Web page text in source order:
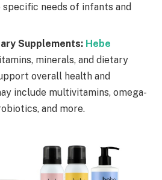
needs of infants and
Supplements: Hebe
minerals, and dietary
overall health and
include multivitamins, omega-
and more.